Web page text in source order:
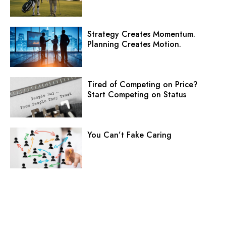
Strategy Creates Momentum.
Planning Creates Motion.
Tired of Competing on Price?
Start Competing on Status
You Can’t Fake Caring